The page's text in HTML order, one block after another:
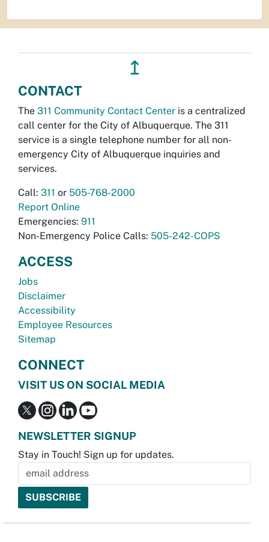
↥
CONTACT
The 311 Community Contact Center is a centralized
call center for the City of Albuquerque. The 311
service is a single telephone number for all non-
emergency City of Albuquerque inquiries and
services.
Call: 311 or 505-768-2000
Report Online
Emergencies: 911
Non-Emergency Police Calls: 505-242-COPS
ACCESS
Jobs
Disclaimer
Accessibility
Employee Resources
Sitemap
CONNECT
VISIT US ON SOCIAL MEDIA
NEWSLETTER SIGNUP
Stay in Touch! Sign up for updates.